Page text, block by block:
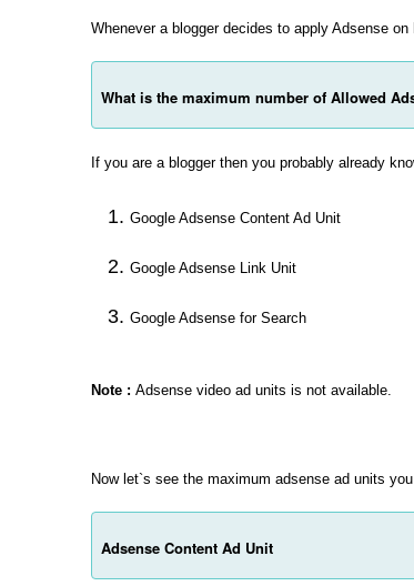
Whenever a blogger decides to apply Adsense
What is the maximum number of Allowed
If you are a blogger then you probably already
Google Adsense Content Ad Unit
Google Adsense Link Unit
Google Adsense for Search
Note :Adsense video ad units is not available.
Now let`s see the maximum adsense ad units
Adsense Content Ad Unit